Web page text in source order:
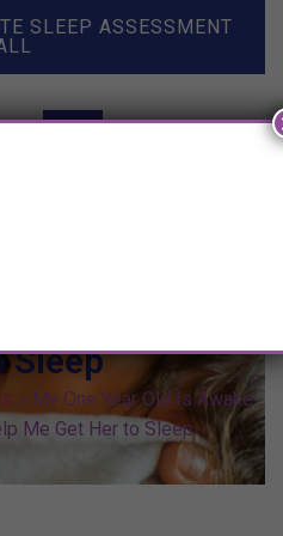
SLEEP ASSESSMENT
Sleep
» My One Year Old Is Awake
Me Get Her to Sleep